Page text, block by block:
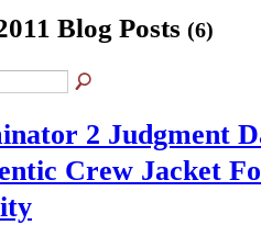
Blog Posts (6)
2 Judgment
Crew Jacket